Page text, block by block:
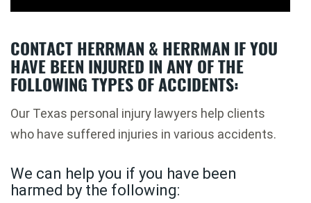
CONTACT HERRMAN & HERRMAN IF YOU
HAVE BEEN INJURED IN ANY OF THE
FOLLOWING TYPES OF ACCIDENTS:
Our Texas personal injury lawyers help clients
who have suffered injuries in various accidents.
We can help you if you have been
harmed by the following: